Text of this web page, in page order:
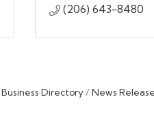
(206) 643-8480
Business Directory News